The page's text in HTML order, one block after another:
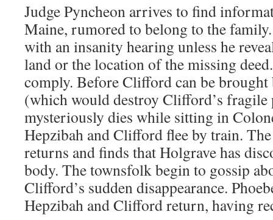
Judge Pyncheon arrives to find
Maine, rumored to belong to the
with an insanity hearing unless he
land or the location of the missing
comply. Before Clifford can be brought
(which would destroy Clifford’s fragile
mysteriously dies while sitting in
Hepzibah and Clifford flee by train. The
returns and finds that Holgrave has
body. The townsfolk begin to gossip
Clifford’s sudden disappearance.
Hepzibah and Clifford return, having